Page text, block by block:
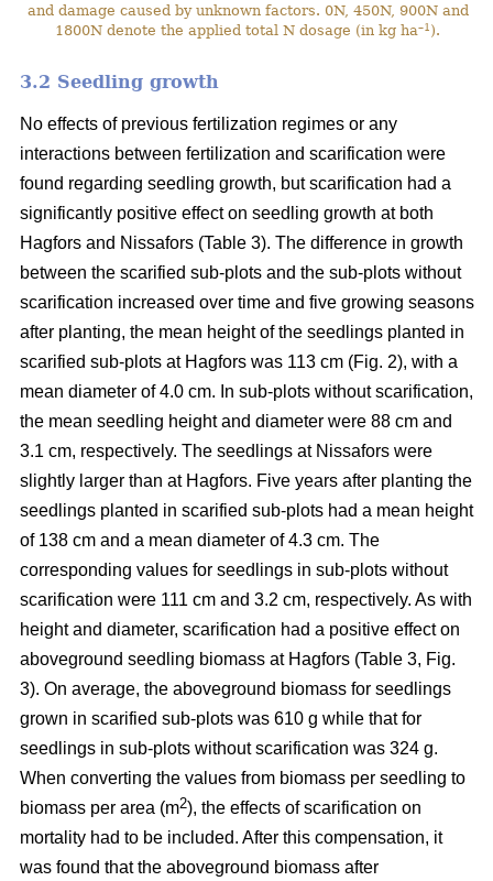
and damage caused by unknown factors. 0N, 450N, 900N and
1800N denote the applied total N dosage (in kg ha–1 ).
3.2 Seedling growth
No effects of previous fertilization regimes or any
interactions between fertilization and scarification were
found regarding seedling growth, but scarification had a
significantly positive effect on seedling growth at both
Hagfors and Nissafors (Table 3). The difference in growth
between the scarified sub-plots and the sub-plots without
scarification increased over time and five growing seasons
after planting, the mean height of the seedlings planted in
scarified sub-plots at Hagfors was 113 cm (Fig. 2), with a
mean diameter of 4.0 cm. In sub-plots without scarification,
the mean seedling height and diameter were 88 cm and
3.1 cm, respectively. The seedlings at Nissafors were
slightly larger than at Hagfors. Five years after planting the
seedlings planted in scarified sub-plots had a mean height
of 138 cm and a mean diameter of 4.3 cm. The
corresponding values for seedlings in sub-plots without
scarification were 111 cm and 3.2 cm, respectively. As with
height and diameter, scarification had a positive effect on
aboveground seedling biomass at Hagfors (Table 3, Fig.
3). On average, the aboveground biomass for seedlings
grown in scarified sub-plots was 610 g while that for
seedlings in sub-plots without scarification was 324 g.
When converting the values from biomass per seedling to
biomass per area (m2), the effects of scarification on
mortality had to be included. After this compensation, it
was found that the aboveground biomass after